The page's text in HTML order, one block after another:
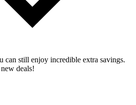
can still enjoy incredible extra savings.
deals!